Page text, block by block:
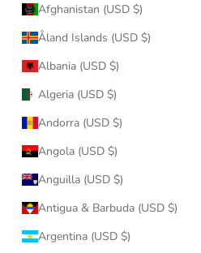
Afghanistan (USD $)
Åland Islands (USD $)
Albania (USD $)
Algeria (USD $)
Andorra (USD $)
Angola (USD $)
Anguilla (USD $)
Antigua & Barbuda (USD $)
Argentina (USD $)